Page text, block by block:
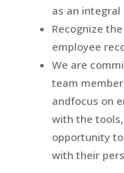
as an
Recognize
employee
We are
team
andfocus on
with the
opportunity
with their